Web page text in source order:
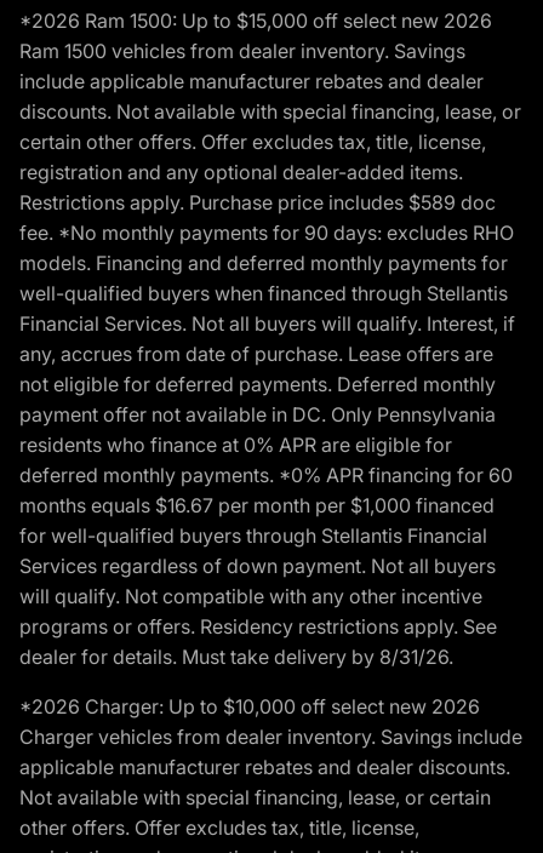
*2026 Ram 1500: Up to $15,000 off select new 2026
Ram 1500 vehicles from dealer inventory. Savings
include applicable manufacturer rebates and dealer
discounts. Not available with special financing, lease, or
certain other offers. Offer excludes tax, title, license,
registration and any optional dealer-added items.
Restrictions apply. Purchase price includes $589 doc
fee. *No monthly payments for 90 days: excludes RHO
models. Financing and deferred monthly payments for
well-qualified buyers when financed through Stellantis
Financial Services. Not all buyers will qualify. Interest, if
any, accrues from date of purchase. Lease offers are
not eligible for deferred payments. Deferred monthly
payment offer not available in DC. Only Pennsylvania
residents who finance at 0% APR are eligible for
deferred monthly payments. *0% APR financing for 60
months equals $16.67 per month per $1,000 financed
for well-qualified buyers through Stellantis Financial
Services regardless of down payment. Not all buyers
will qualify. Not compatible with any other incentive
programs or offers. Residency restrictions apply. See
dealer for details. Must take delivery by 8/31/26.
*2026 Charger: Up to $10,000 off select new 2026
Charger vehicles from dealer inventory. Savings include
applicable manufacturer rebates and dealer discounts.
Not available with special financing, lease, or certain
other offers. Offer excludes tax, title, license,